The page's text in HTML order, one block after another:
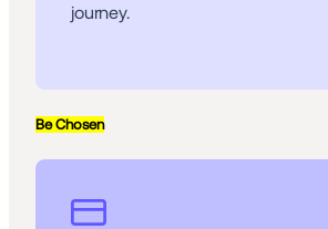
journey.
Be Chosen